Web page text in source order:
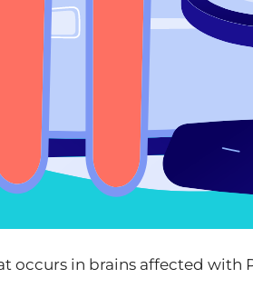
occurs in brains affected with